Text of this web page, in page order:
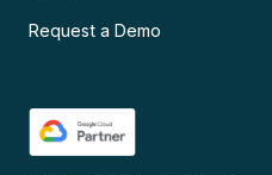
Request a Demo